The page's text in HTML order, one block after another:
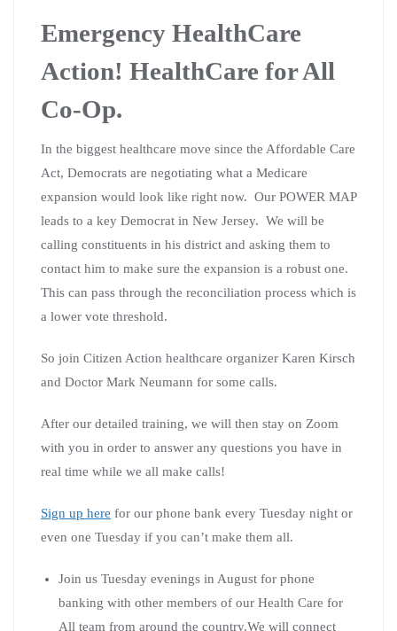
Emergency HealthCare
Action! HealthCare for All
Co-Op.
In the biggest healthcare move since the Affordable Care
Act, Democrats are negotiating what a Medicare
expansion would look like right now. Our POWER MAP
leads to a key Democrat in New Jersey. We will be
calling constituents in his district and asking them to
contact him to make sure the expansion is a robust one.
This can pass through the reconciliation process which is
a lower vote threshold.
So join Citizen Action healthcare organizer Karen Kirsch
and Doctor Mark Neumann for some calls.
After our detailed training, we will then stay on Zoom
with you in order to answer any questions you have in
real time while we all make calls!
Sign up here for our phone bank every Tuesday night or
even one Tuesday if you can’t make them all.
Join us Tuesday evenings in August for phone
banking with other members of our Health Care for
All team from around the country.We will connect